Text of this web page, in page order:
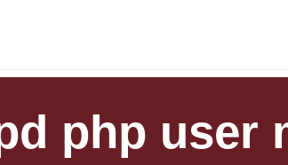
php user